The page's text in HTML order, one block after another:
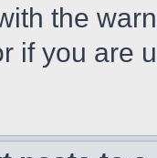
the
if you are